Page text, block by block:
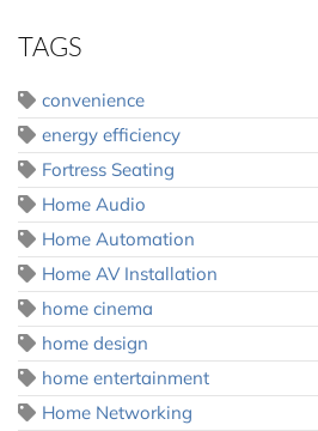
TAGS
convenience
energy efficiency
Fortress Seating
Home Audio
Home Automation
Home AV Installation
home cinema
home design
home entertainment
Home Networking